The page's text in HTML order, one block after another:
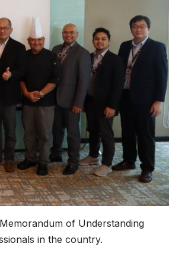
of Understanding
in the country.